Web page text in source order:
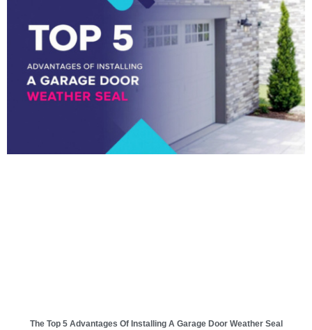
The Top 5 Advantages Of Installing A Garage Door Weather Seal